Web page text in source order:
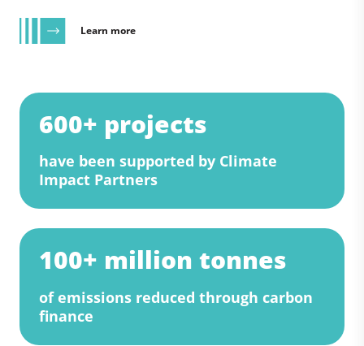
Learn more
600+ projects
have been supported by Climate
Impact Partners
100+ million tonnes
of emissions reduced through carbon
finance